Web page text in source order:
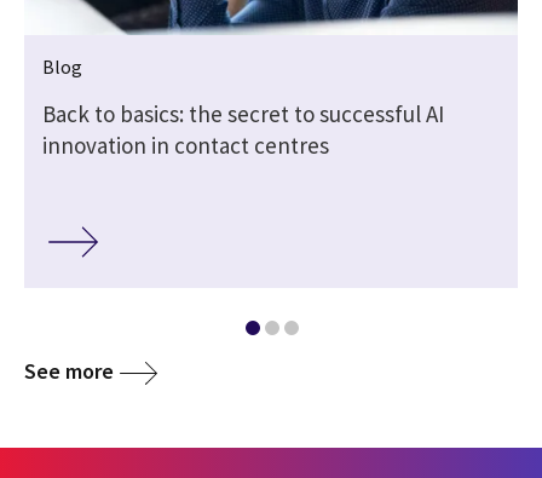
Blog
Back to basics: the secret to successful AI
innovation in contact centres
See more